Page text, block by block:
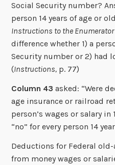
Social Security number?
person 14 years of age or
Instructions to the Enumerator
difference whether 1) a
Security number or 2) had
(Instructions, p. 77)
Column 43 asked: “Were
age insurance or railroad
person’s wages or salary in
“no” for every person 14
Deductions for Federal
from money wages or